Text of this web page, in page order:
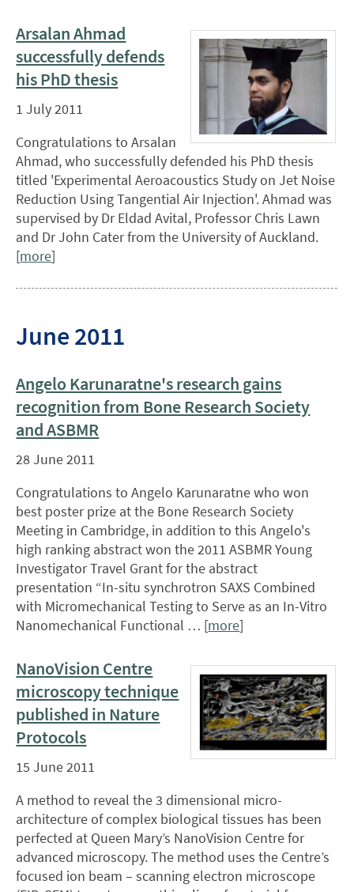
Arsalan Ahmad
successfully defends
his PhD thesis
1 July 2011
Congratulations to Arsalan
Ahmad, who successfully defended his PhD thesis
titled 'Experimental Aeroacoustics Study on Jet Noise
Reduction Using Tangential Air Injection'. Ahmad was
supervised by Dr Eldad Avital, Professor Chris Lawn
and Dr John Cater from the University of Auckland.
[more]
June 2011
Angelo Karunaratne's research gains
recognition from Bone Research Society
and ASBMR
28 June 2011
Congratulations to Angelo Karunaratne who won
best poster prize at the Bone Research Society
Meeting in Cambridge, in addition to this Angelo's
high ranking abstract won the 2011 ASBMR Young
Investigator Travel Grant for the abstract
presentation “In-situ synchrotron SAXS Combined
with Micromechanical Testing to Serve as an In-Vitro
Nanomechanical Functional … [more]
NanoVision Centre
microscopy technique
published in Nature
Protocols
15 June 2011
A method to reveal the 3 dimensional micro-
architecture of complex biological tissues has been
perfected at Queen Mary’s NanoVision Centre for
advanced microscopy. The method uses the Centre’s
focused ion beam – scanning electron microscope